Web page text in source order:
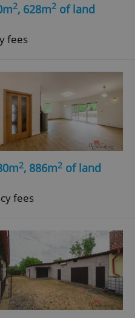
2, 628m2 of land
fees
2, 886m2 of land
fees